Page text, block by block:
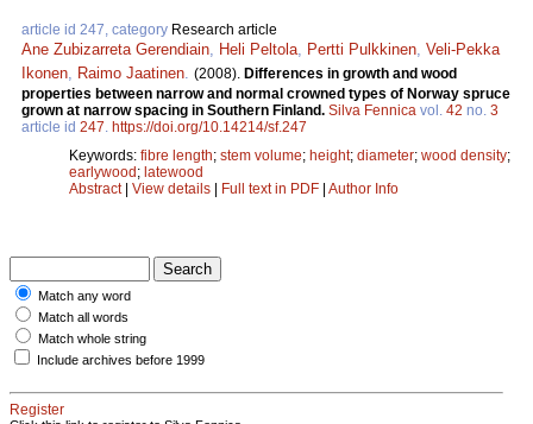
article id 247, category Research article
Ane Zubizarreta Gerendiain, Heli Peltola, Pertti Pulkkinen, Veli-Pekka
Ikonen, Raimo Jaatinen. (2008). Differences in growth and wood
properties between narrow and normal crowned types of Norway spruce
grown at narrow spacing in Southern Finland. Silva Fennica vol. 42 no. 3
article id 247. https://doi.org/10.14214/sf.247
Keywords: fibre length; stem volume; height; diameter; wood density;
earlywood ; latewood
Abstract| View details Full text in PDF Author Info
Match any word
Match all words
Match whole string
Include archives before 1999
Register